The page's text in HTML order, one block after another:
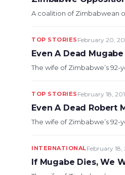
A coalition of Zimbabwean
TOP STORIES February 20,
Even A Dead
The wife of Zimbabwe’s 92-
TOP STORIES February 18,
Even A Dead Robert
The wife of Zimbabwe’s 92-
INTERNATIONALFebruary 18,
If Mugabe Dies, We